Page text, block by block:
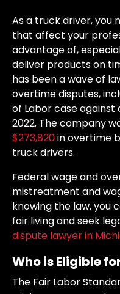
As a truck driver, you
that affect your
advantage of,
deliver products on
has been a wave of
overtime disputes,
of Labor case
2022. The company
$273,820in overtime
truck drivers.
Federal wage and
mistreatment and
knowing the law, you
fair living and seek
dispute lawyer in
Who is Eligible
The Fair Labor